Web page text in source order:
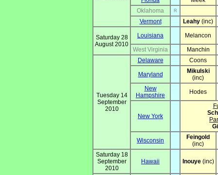
Oklahoma
R
Vermont Leahy (inc)
Saturday 28
August 2010
Louisiana Melancon
West Virginia Manchin
Tuesday 14
September
2010
Delaware Coons
Maryland
Mikulski
(inc)
New
Hampshire
Hodes
New York
Wisconsin
Feingold
(inc)
Saturday 18
September
2010
Hawaii Inouye(inc)